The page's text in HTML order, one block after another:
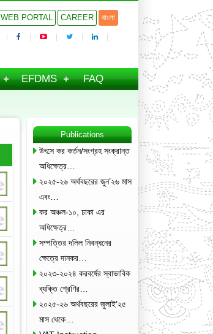
WEB PORTAL CAREER বাংলা
EFDMS FAQ
Publications
উৎসে কর কর্তন/সংগ্রহ সংক্রান্ত
অধিক্ষেত্র…
২০২৫-২৬ অর্থবছরের জুন’২৬ মাস
এবং…
কর অঞ্চল-১০, ঢাকা এর
অধিক্ষেত্র…
সম্পত্তির দলিল নিবন্ধনের
ক্ষেত্রে দানকর…
২০২৩-২০২৪ করবর্ষের স্বাভাবিক
ব্যক্তি শ্রেণির…
২০২৫-২৬ অর্থবছরের জুলাই’২৫
মাস থেকে…